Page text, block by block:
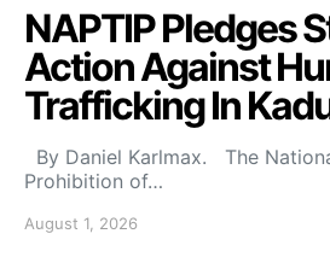
NAPTIP Pledges
Action Against
Trafficking In
By Daniel Karlmax. The
Prohibition of…
August 1, 2026